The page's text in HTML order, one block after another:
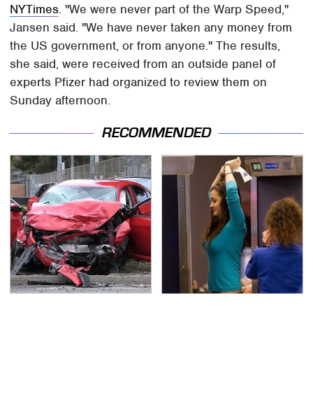
NYTimes. "We were never part of the Warp Speed,"
Jansen said. "We have never taken any money from
the US government, or from anyone." The results,
she said, were received from an outside panel of
experts Pfizer had organized to review them on
Sunday afternoon.
RECOMMENDED